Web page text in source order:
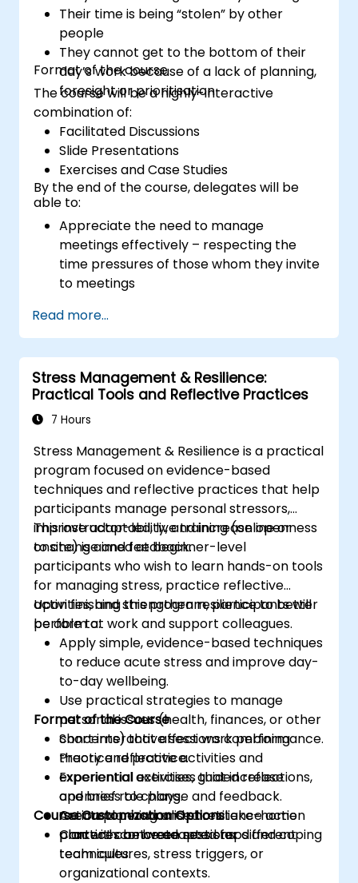
Their time is being “stolen” by other
people
They cannot get to the bottom of their
day’s work because of a lack of planning,
foresight or prioritisation
Format of the course
The course will be a highly-interactive
combination of:
Facilitated Discussions
Slide Presentations
Exercises and Case Studies
By the end of the course, delegates will be
able to:
Appreciate the need to manage
meetings effectively – respecting the
time pressures of those whom they invite
to meetings
managing and preparing the output of
meetings
Appreciate more widely some of the
ways of managing themselves and their
time more efficiently: to work smarter
not harder…
Read more...
Stress Management & Resilience:
Practical Tools and Reflective Practices
7 Hours
Stress Management & Resilience is a practical
program focused on evidence-based
techniques and reflective practices that help
participants manage personal stressors,
improve adaptability, and increase openness
to change and feedback.
This instructor-led, live training (online or
onsite) is aimed at beginner-level
participants who wish to learn hands-on tools
for managing stress, practice reflective
activities, and strengthen resilience to better
perform at work and support colleagues.
Upon finishing this program, participants will
be able to:
Apply simple, evidence-based techniques
to reduce acute stress and improve day-
to-day wellbeing.
Use practical strategies to manage
personal issues (health, finances, or other
concerns) that affect work performance.
Practice reflective activities and
experiential exercises that increase
openness to change and feedback.
Create a personalised resilience action
plan with concrete next steps and coping
techniques.
Format of the Course
Short interactive sessions combining
theory and practice.
Experiential activities, guided reflections,
and brief role plays.
Action planning and short take-home
practices between sessions.
Course Customization Options
Content can be adapted for different
team cultures, stress triggers, or
organizational contexts.